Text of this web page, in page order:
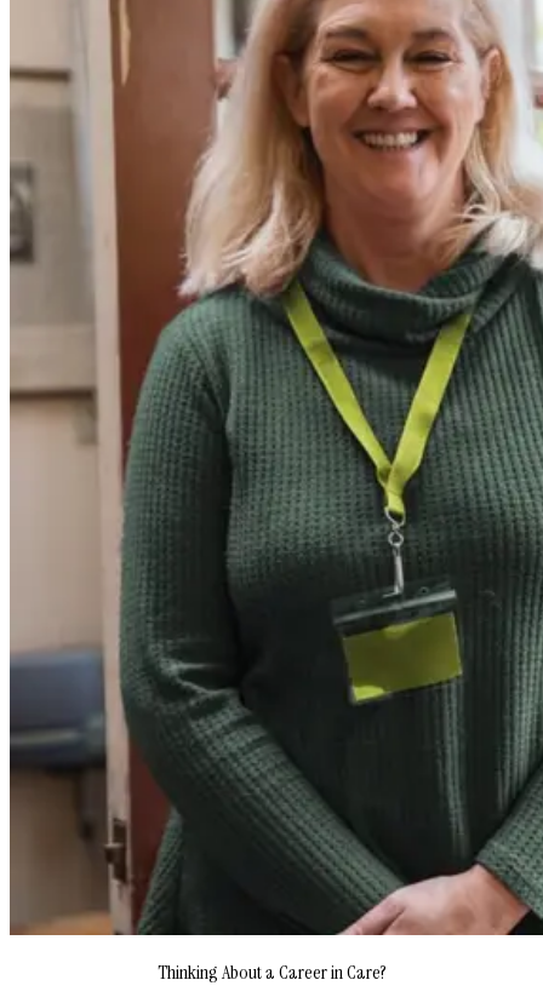
Thinking About a Career in Care?